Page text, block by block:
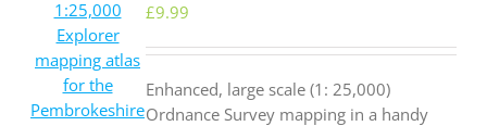
£9.99
Enhanced, large scale (1: 25,000)
Ordnance Survey mapping in a handy